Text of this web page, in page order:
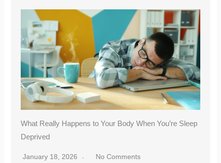
What Really Happens to Your Body When You’re Sleep
Deprived
January 18, 2026 No Comments